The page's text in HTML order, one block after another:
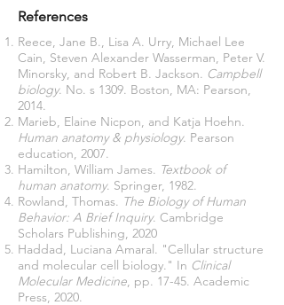
References
Reece, Jane B., Lisa A. Urry, Michael Lee
Cain, Steven Alexander Wasserman, Peter V.
Minorsky, and Robert B. Jackson. Campbell
biology. No. s 1309. Boston, MA: Pearson,
2014.
Marieb, Elaine Nicpon, and Katja Hoehn.
Human anatomy & physiology. Pearson
education, 2007.
Hamilton, William James. Textbook of
human anatomy. Springer, 1982.
Rowland, Thomas. The Biology of Human
Behavior: A Brief Inquiry. Cambridge
Scholars Publishing, 2020
Haddad, Luciana Amaral. "Cellular structure
and molecular cell biology." In Clinical
Molecular Medicine, pp. 17-45. Academic
Press, 2020.